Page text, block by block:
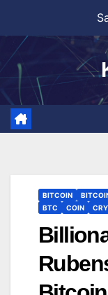
content
BITCOIN
BTC
COIN